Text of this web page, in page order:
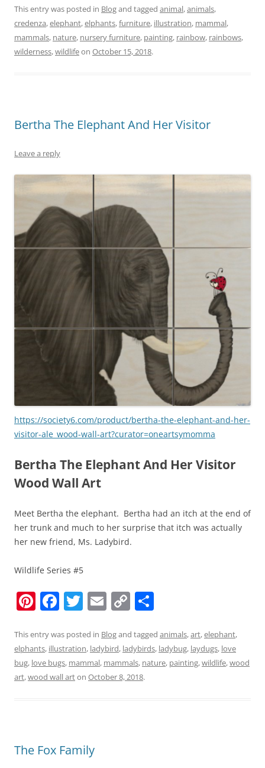
er
e
st
c
e
b
itt
er
ai
l
p
y
Li
ar
e
This entry was posted in Blogand tagged animal,animals,
credenza,elephant,elphants,furniture, illustration, mammal,
mammals, nature, nursery furniture, painting, rainbow, rainbows,
wilderness,wildlifeon October 15, 2018.
Bertha The Elephant And Her Visitor
Leave a reply
https://society6.com/product/bertha-the-elephant-and-her-
visitor-ale_wood-wall-art?curator=oneartsymomma
Bertha The Elephant And Her Visitor
Wood Wall Art
Meet Bertha the elephant. Bertha had an itch at the end of
her trunk and much to her surprise that itch was actually
her new friend, Ms. Ladybird.
Wildlife Series #5
Pi
er
e
st
F
c
e
b
T
itt
er
E
ai
l
C
p
y
Li
ar
e
This entry was posted in Blogand tagged animals,art,elephant,
elphants, illustration, ladybird, ladybirds, ladybug, laydugs, love
bug, love bugs, mammal, mammals, nature, painting,wildlife,wood
art,wood wall arton October 8, 2018.
The Fox Family